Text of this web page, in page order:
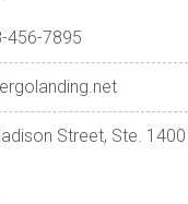
456-7895
Street, Ste.